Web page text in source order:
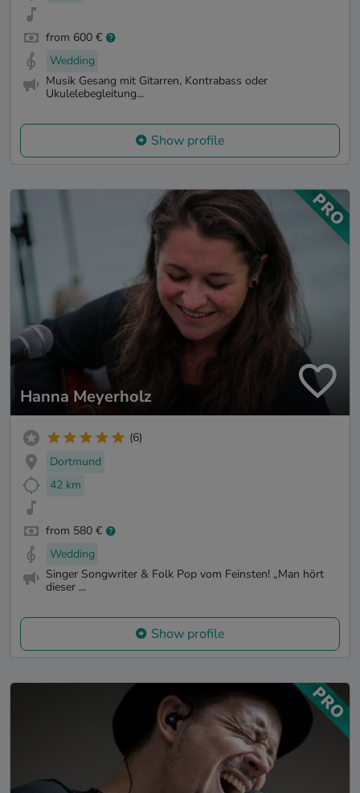
from 600 €
Wedding
Musik Gesang mit Gitarren, Kontrabass oder
Ukulelebegleitung...
Show profile
Hanna Meyerholz
(6)
Dortmund
42 km
from 580 €
Wedding
Singer Songwriter & Folk Pop vom Feinsten! „Man hört
dieser ...
Show profile